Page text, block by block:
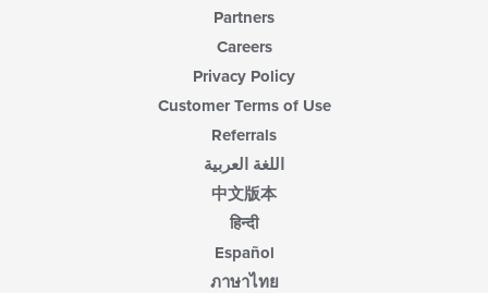
Partners
Careers
Privacy Policy
Customer Terms of Use
Referrals
اللغة العربية
中文版本
हिन्दी
Español
ภาษาไทย